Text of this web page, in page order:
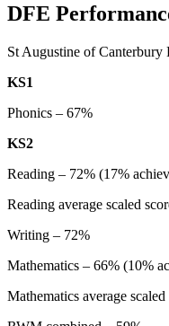
DFE
St Augustine of Canterbury
KS1
Phonics – 67%
KS2
Reading – 72% (17%
Reading average scaled
Writing – 72%
Mathematics – 66% (10%
Mathematics average scaled